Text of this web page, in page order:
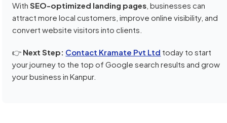
WithSEO-optimized landing pages , businesses can
attract more local customers, improve online visibility, and
convert website visitors into clients.
👉 Next Step: Contact Kramate Pvt Ltd today to start
your journey to the top of Google search results and grow
your business in Kanpur.